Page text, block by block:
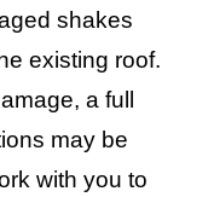
shakes
existing roof.
a full
may be
with you to